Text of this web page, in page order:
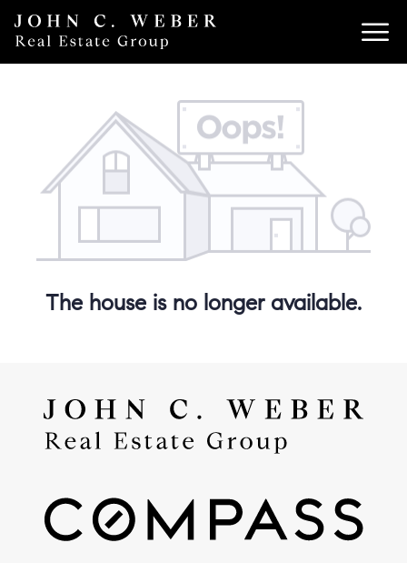
The house is no longer available.